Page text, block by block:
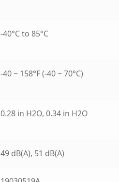
-40°C to 85°C
-40 ~ 158°F (-40 ~ 70°C)
0.28 in H2O, 0.34 in H2O
49 dB(A), 51 dB(A)